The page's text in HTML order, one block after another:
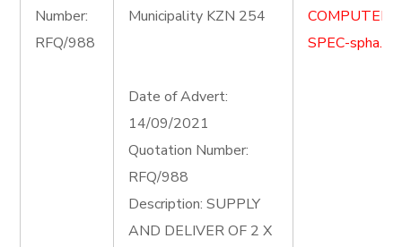
Number:
RFQ/988
Municipality KZN 254
Date of Advert:
14/09/2021
Quotation Number:
RFQ/988
Description: SUPPLY
AND DELIVER OF 2 X
COMPUTER-
SPEC-